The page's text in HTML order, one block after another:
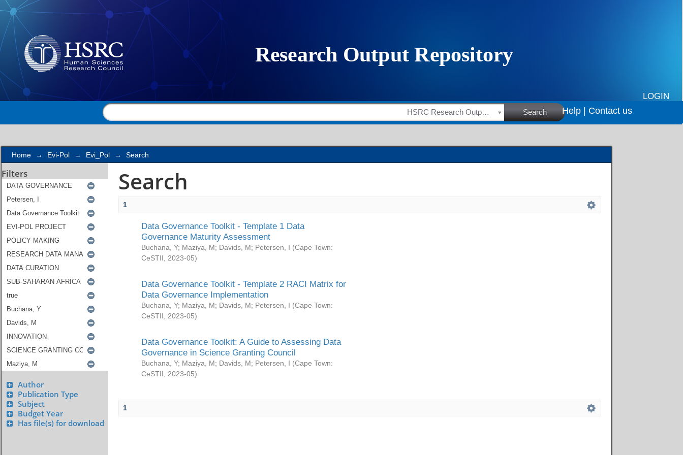
Search
LOGIN
HSRC Research Outputs Search Help | Contact us
Home → Evi-Pol → Evi_Pol → Search
Filters
Author
Publication Type
Subject
Budget Year
Has file(s) for download
Search
1
Data Governance Toolkit - Template 1 Data
Governance Maturity Assessment
Buchana, Y; Maziya, M; Davids, M; Petersen, I (Cape Town:
CeSTII
2023-05)
Data Governance Toolkit - Template 2 RACI Matrix for
Data Governance Implementation
Buchana, Y; Maziya, M; Davids, M; Petersen, I (Cape Town:
CeSTII
2023-05)
Data Governance Toolkit: A Guide to Assessing Data
Governance in Science Granting Council
Buchana, Y; Maziya, M; Davids, M; Petersen, I (Cape Town:
CeSTII
2023-05)
1